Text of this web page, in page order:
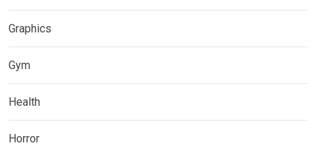
Graphics
Gym
Health
Horror